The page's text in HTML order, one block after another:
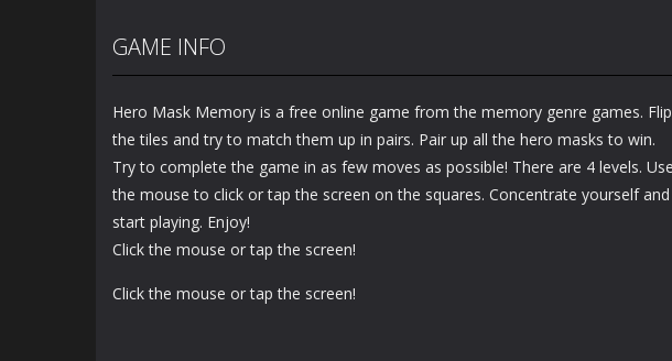
Puzzles
Mahjong Zen
Garden
1.48K
Cube Stories:
Escape
Puzzles
GAME INFO
Hero Mask Memory is a free online game from the memory genre games. Flip
the tiles and try to match them up in pairs. Pair up all the hero masks to win.
Try to complete the game in as few moves as possible! There are 4 levels. Use
the mouse to click or tap the screen on the squares. Concentrate yourself and
start playing. Enjoy!
Click the mouse or tap the screen!
Click the mouse or tap the screen!